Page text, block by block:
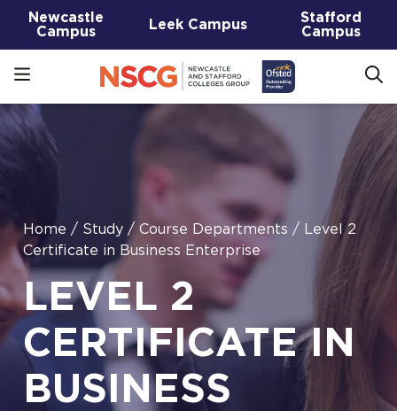
Newcastle
Campus
Leek Campus
Stafford
Campus
Home / Study / Course Departments / Level 2
Certificate in Business Enterprise
LEVEL 2
CERTIFICATE IN
BUSINESS